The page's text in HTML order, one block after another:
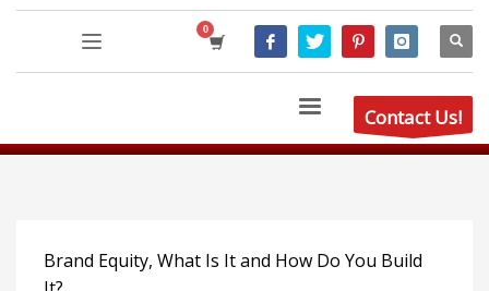
Contact Us!
Brand Equity, What Is It and How Do You Build